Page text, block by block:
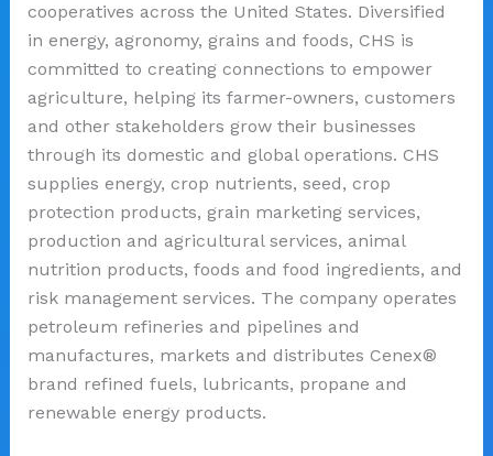
cooperatives across the United States. Diversified
in energy, agronomy, grains and foods, CHS is
committed to creating connections to empower
agriculture, helping its farmer-owners, customers
and other stakeholders grow their businesses
through its domestic and global operations. CHS
supplies energy, crop nutrients, seed, crop
protection products, grain marketing services,
production and agricultural services, animal
nutrition products, foods and food ingredients, and
risk management services. The company operates
petroleum refineries and pipelines and
manufactures, markets and distributes Cenex®
brand refined fuels, lubricants, propane and
renewable energy products.